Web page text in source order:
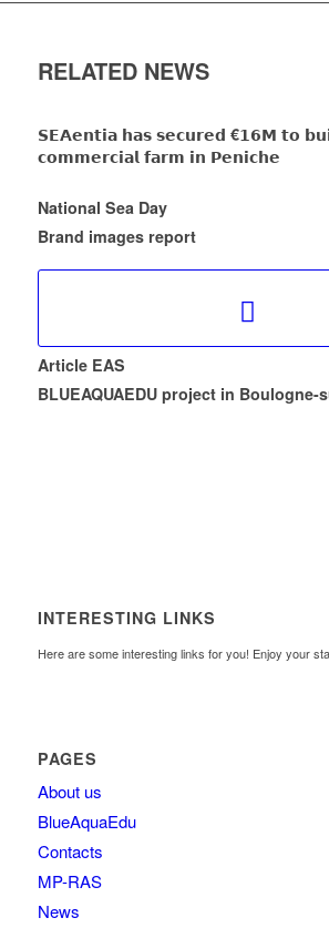
RELATED NEWS
𝗦𝗘𝗔𝗲𝗻𝘁𝗶𝗮 𝗵𝗮𝘀 𝘀𝗲𝗰𝘂𝗿𝗲𝗱 €𝟭𝟲𝗠 𝘁𝗼
𝗰𝗼𝗺𝗺𝗲𝗿𝗰𝗶𝗮𝗹 𝗳𝗮𝗿𝗺 𝗶𝗻 𝗣𝗲𝗻𝗶𝗰𝗵𝗲
National Sea Day
Brand images report
Article EAS
BLUEAQUAEDU project in Boulogne-
INTERESTING LINKS
Here are some interesting links for you! Enjoy your
PAGES
About us
BlueAquaEdu
Contacts
MP-RAS
News